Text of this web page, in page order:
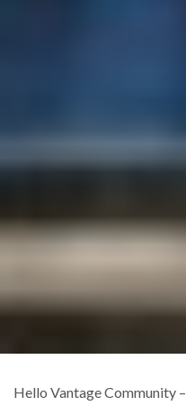
Hello Vantage Community –